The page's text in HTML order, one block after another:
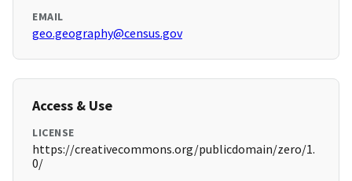
EMAIL
geo.geography@census.gov
Access & Use
LICENSE
https://creativecommons.org/publicdomain/zero/1.
0/